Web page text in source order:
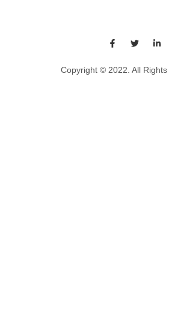
Copyright © 2022. All